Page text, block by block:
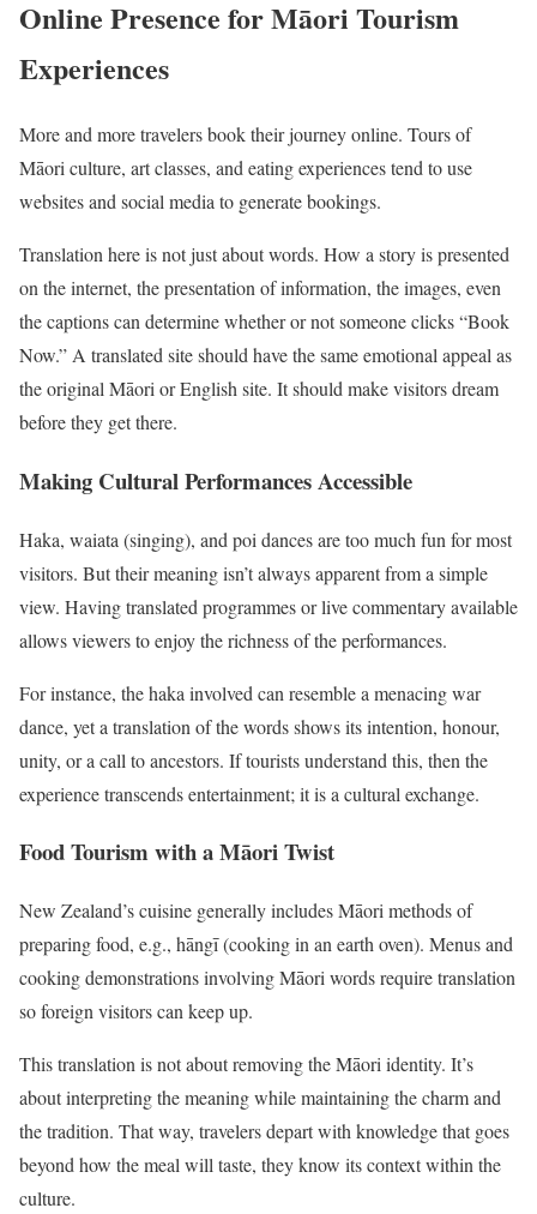
Online Presence for Māori Tourism
Experiences
More and more travelers book their journey online. Tours of
Māori culture, art classes, and eating experiences tend to use
websites and social media to generate bookings.
Translation here is not just about words. How a story is presented
on the internet, the presentation of information, the images, even
the captions can determine whether or not someone clicks “Book
Now.” A translated site should have the same emotional appeal as
the original Māori or English site. It should make visitors dream
before they get there.
Making Cultural Performances Accessible
Haka, waiata (singing), and poi dances are too much fun for most
visitors. But their meaning isn’t always apparent from a simple
view. Having translated programmes or live commentary available
allows viewers to enjoy the richness of the performances.
For instance, the haka involved can resemble a menacing war
dance, yet a translation of the words shows its intention, honour,
unity, or a call to ancestors. If tourists understand this, then the
experience transcends entertainment; it is a cultural exchange.
Food Tourism with a Māori Twist
New Zealand’s cuisine generally includes Māori methods of
preparing food, e.g., hāngī (cooking in an earth oven). Menus and
cooking demonstrations involving Māori words require translation
so foreign visitors can keep up.
This translation is not about removing the Māori identity. It’s
about interpreting the meaning while maintaining the charm and
the tradition. That way, travelers depart with knowledge that goes
beyond how the meal will taste, they know its context within the
culture.